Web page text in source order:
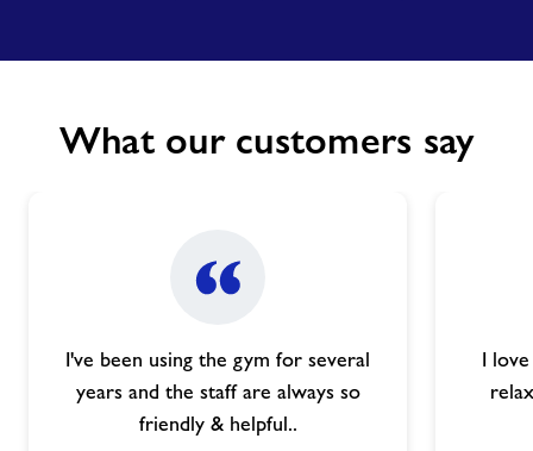
What our customers say
I've been using the gym for several
years and the staff are always so
friendly & helpful..
I